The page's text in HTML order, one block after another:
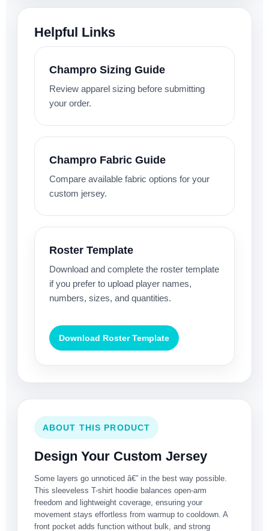
Helpful Links
Champro Sizing Guide
Review apparel sizing before submitting
your order.
Champro Fabric Guide
Compare available fabric options for your
custom jersey.
Roster Template
Download and complete the roster template
if you prefer to upload player names,
numbers, sizes, and quantities.
Download Roster Template
ABOUT THIS PRODUCT
Design Your Custom Jersey
Some layers go unnoticed â€” in the best way possible.
This sleeveless T-shirt hoodie balances open-arm
freedom and lightweight coverage, ensuring your
movement stays effortless from warmup to cooldown. A
front pocket adds function without bulk, and strong